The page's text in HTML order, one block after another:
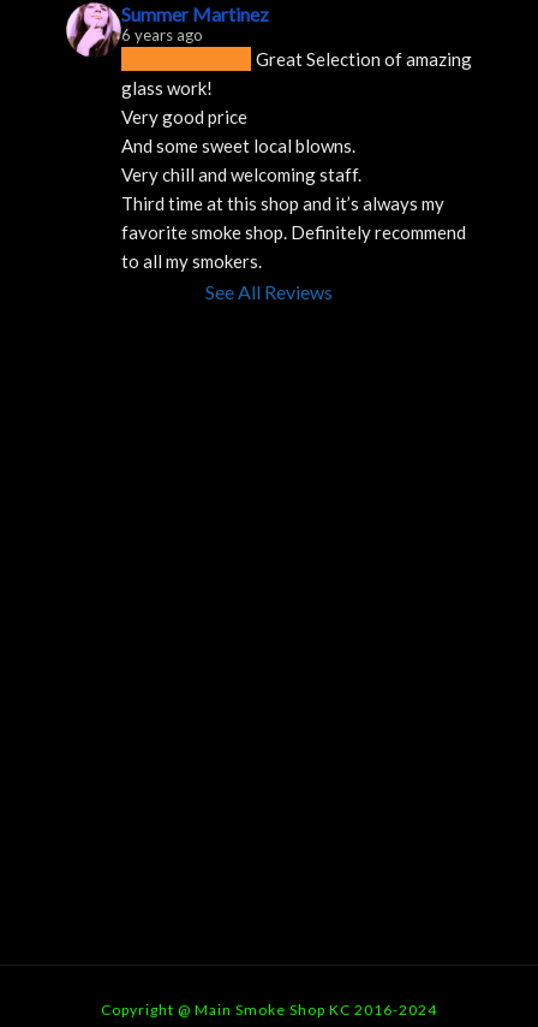
Summer Martinez
6 years ago
Great Selection of amazing
glass work!
Very good price
And some sweet local blowns.
Very chill and welcoming staff.
Third time at this shop and it’s always my
favorite smoke shop. Definitely recommend
to all my smokers.
See All Reviews
Copyright @ Main Smoke Shop KC 2016-2024